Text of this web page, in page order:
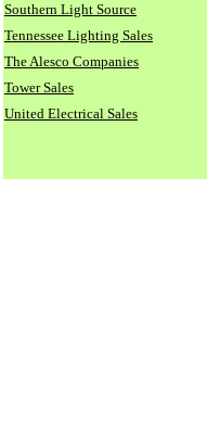
Southern Light Source
Tennessee Lighting Sales
The Alesco Companies
Tower Sales
United Electrical Sales